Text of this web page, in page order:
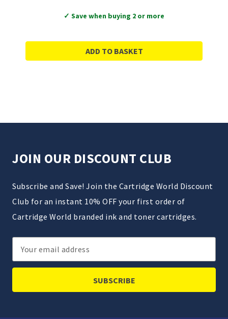
✓ Save when buying 2 or more
ADD TO BASKET
JOIN OUR DISCOUNT CLUB
Subscribe and Save! Join the Cartridge World Discount
Club for an instant 10% OFF your first order of
Cartridge World branded ink and toner cartridges.
Email
Address